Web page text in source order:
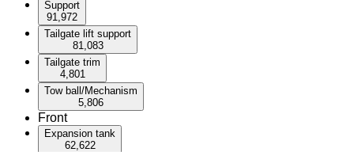
Support
91,972
Tailgate lift support
81,083
Tailgate trim
4,801
Tow ball/Mechanism
5,806
Front
Expansion tank
62,622